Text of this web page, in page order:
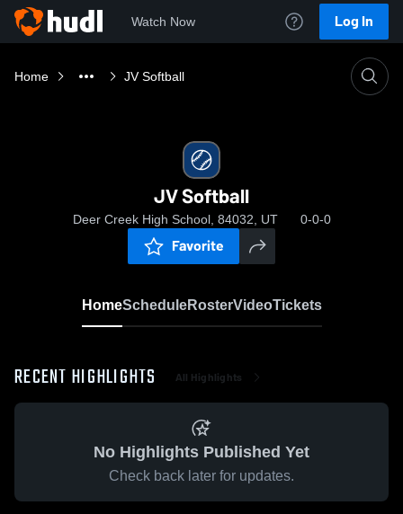
Watch Now Log In
Home JV Softball
JV Softball
Deer Creek High School, 84032, UT 0-0-0
Favorite
HomeScheduleRosterVideoTickets
RECENT HIGHLIGHTS All Highlights
No Highlights Published Yet
Check back later for updates.